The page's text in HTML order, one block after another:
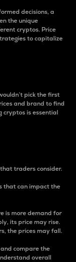
decisions, a
the unique
cryptos. Price
to capitalize
pick the first
and brand to find
cryptos is essential
traders consider.
that can impact the
is more demand for
its price may rise.
the prices may fall.
compare the
overall